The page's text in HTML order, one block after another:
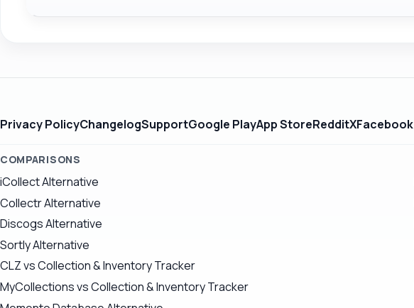
Privacy PolicyChangelogSupportGoogle PlayApp StoreRedditXFacebook
COMPARISONS
iCollect Alternative
Collectr Alternative
Discogs Alternative
Sortly Alternative
CLZ vs Collection & Inventory Tracker
MyCollections vs Collection & Inventory Tracker